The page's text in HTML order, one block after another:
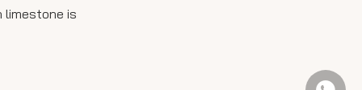
limestone is